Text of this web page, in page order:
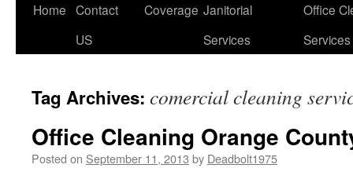
Home Contact
US
Coverage Janitorial
Services
Office
Services
Tag Archives: comercial cleaning
Office Cleaning Orange
Posted on September 11, 2013 by Deadbolt1975